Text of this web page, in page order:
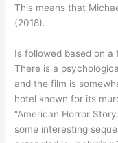
This means that
(2018).
Is followed based on a
There is a
and the film is
hotel known for its
“American Horror
some interesting